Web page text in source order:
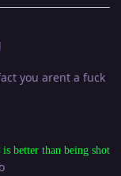
you arent a fuck
better than being shot